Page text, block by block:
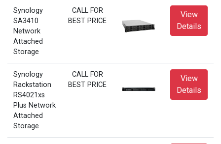
Synology
SA3410
Network
Attached
Storage
CALL FOR
BEST PRICE
View
Details
Synology
Rackstation
RS4021xs
Plus Network
Attached
Storage
CALL FOR
BEST PRICE
View
Details